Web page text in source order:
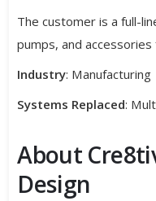
The customer is a full-
pumps, and
Industry: Manufacturing
Systems Replaced:
About
Design